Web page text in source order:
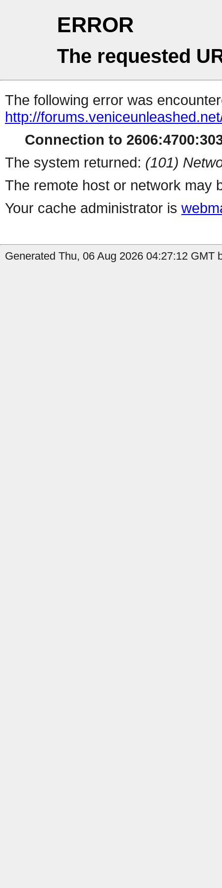
ERROR
The requested
The following error was
http://
Connection to
The system returned: (101)
The remote host or network may
Your cache administrator is
Generated Thu, 06 Aug 2026 04:27:12